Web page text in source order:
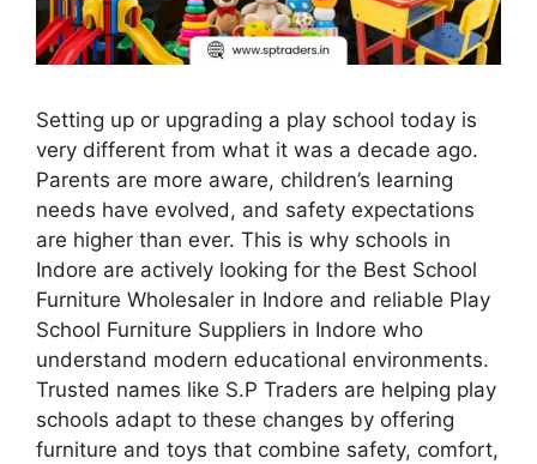
Setting up or upgrading a play school today is
very different from what it was a decade ago.
Parents are more aware, children’s learning
needs have evolved, and safety expectations
are higher than ever. This is why schools in
Indore are actively looking for the Best School
Furniture Wholesaler in Indore and reliable Play
School Furniture Suppliers in Indore who
understand modern educational environments.
Trusted names like S.P Traders are helping play
schools adapt to these changes by offering
furniture and toys that combine safety, comfort,